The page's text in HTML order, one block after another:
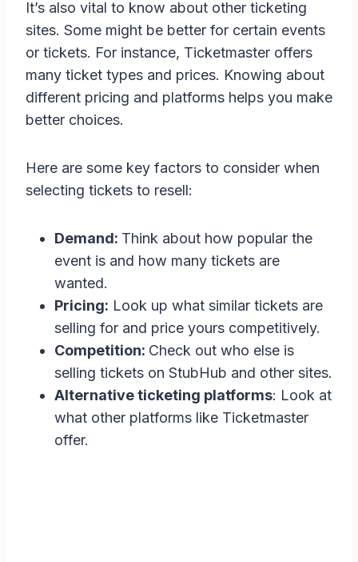
It’s also vital to know about other ticketing
sites. Some might be better for certain events
or tickets. For instance, Ticketmaster offers
many ticket types and prices. Knowing about
different pricing and platforms helps you make
better choices.
Here are some key factors to consider when
selecting tickets to resell:
Demand: Think about how popular the
event is and how many tickets are
wanted.
Pricing: Look up what similar tickets are
selling for and price yours competitively.
Competition: Check out who else is
selling tickets on StubHub and other sites.
Alternative ticketing platforms: Look at
what other platforms like Ticketmaster
offer.